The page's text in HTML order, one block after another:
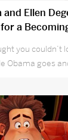
and Ellen
a
you couldn’t
Obama goes